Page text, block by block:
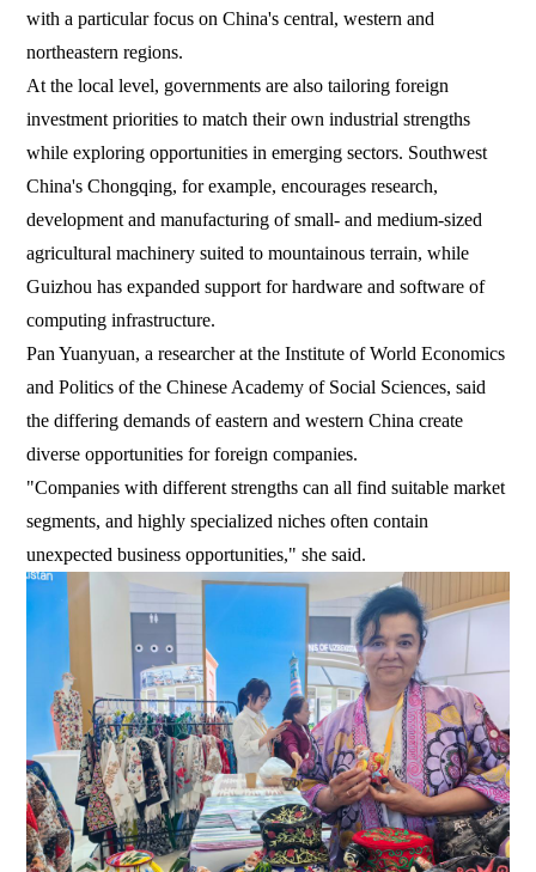
with a particular focus on China's central, western and
northeastern regions.
At the local level, governments are also tailoring foreign
investment priorities to match their own industrial strengths
while exploring opportunities in emerging sectors. Southwest
China's Chongqing, for example, encourages research,
development and manufacturing of small- and medium-sized
agricultural machinery suited to mountainous terrain, while
Guizhou has expanded support for hardware and software of
computing infrastructure.
Pan Yuanyuan, a researcher at the Institute of World Economics
and Politics of the Chinese Academy of Social Sciences, said
the differing demands of eastern and western China create
diverse opportunities for foreign companies.
"Companies with different strengths can all find suitable market
segments, and highly specialized niches often contain
unexpected business opportunities," she said.